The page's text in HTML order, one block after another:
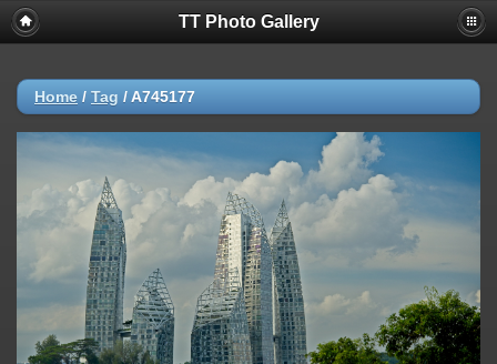
TT Photo Gallery
Home / Tag / A745177